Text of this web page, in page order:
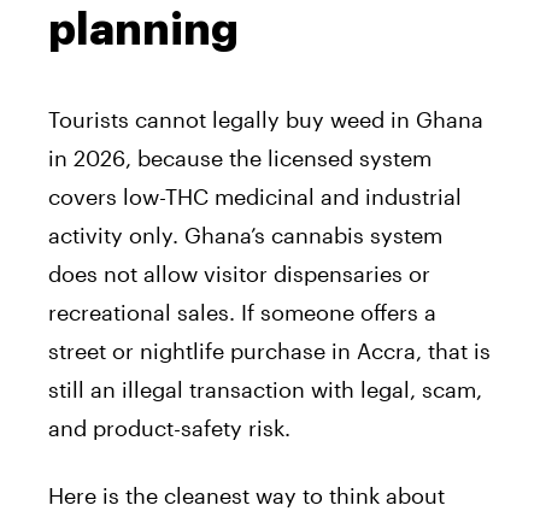
planning
Tourists cannot legally buy weed in Ghana
in 2026, because the licensed system
covers low-THC medicinal and industrial
activity only. Ghana’s cannabis system
does not allow visitor dispensaries or
recreational sales. If someone offers a
street or nightlife purchase in Accra, that is
still an illegal transaction with legal, scam,
and product-safety risk.
Here is the cleanest way to think about